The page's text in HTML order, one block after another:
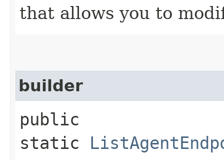
that allows you to
builder
public
static